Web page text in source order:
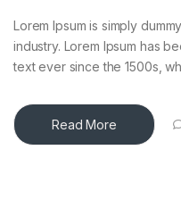
Lorem Ipsum is simply
industry. Lorem Ipsum has
text ever since the 1500s,
Read More